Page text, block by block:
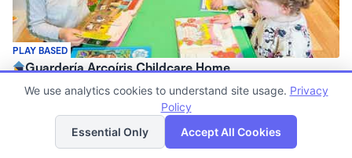
PLAY BASED
Guardería Arcoíris Childcare Home
$1,700 - $1,900/mo
Family Child Care
Now enrolling 0 months to 5 years
List Map
We use analytics cookies to understand site usage. Privacy
Policy
Essential Only
Accept All Cookies